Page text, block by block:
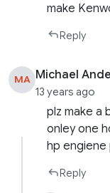
make
Reply
MA Michael
13 years ago
plz make a
onley one
hp engiene
Reply